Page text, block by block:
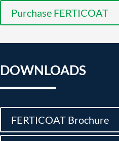
Purchase FERTICOAT
DOWNLOADS
FERTICOAT Brochure